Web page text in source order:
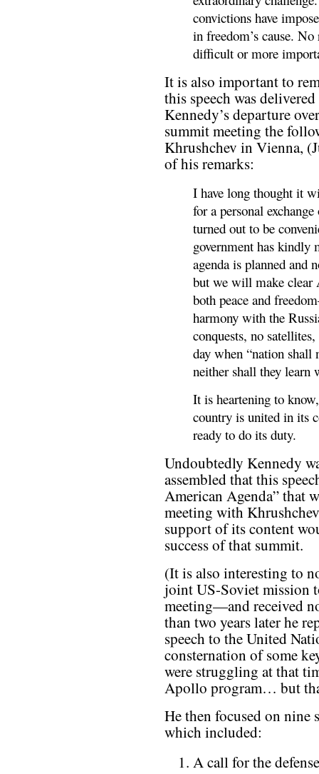
convictions have
in freedom’s cause.
difficult or more
It is also important to
this speech was
Kennedy’s departure
summit meeting the
Khrushchev in Vienna,
of his remarks:
I have long thought it
for a personal
turned out to be
government has kindly
agenda is planned and
but we will make clear
both peace and
harmony with the
conquests, no
day when “nation
neither shall they learn
It is heartening to
country is united in its
ready to do its duty.
Undoubtedly Kennedy
assembled that this
American Agenda” that
meeting with
support of its content
success of that summit.
(It is also interesting to
joint US-Soviet mission
meeting—and received
than two years later he
speech to the United
consternation of some
were struggling at that
Apollo program… but
He then focused on nine
which included:
A call for the